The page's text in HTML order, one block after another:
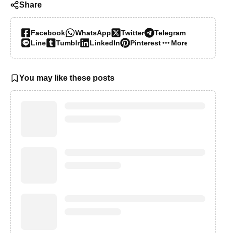
Share
Facebook WhatsApp Twitter
Telegram
Line
Tumblr LinkedIn Pinterest More…
You may like these posts